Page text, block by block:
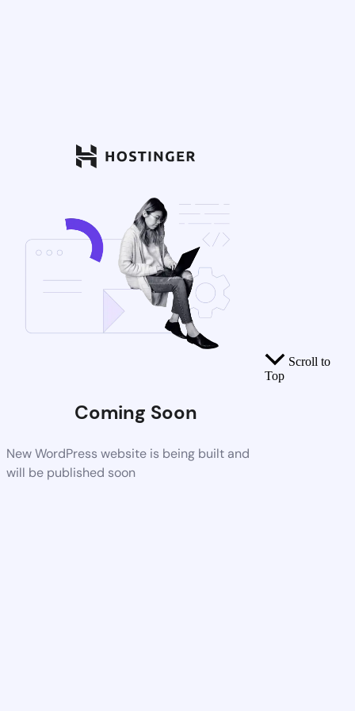
Coming Soon
New WordPress website is being built and
will be published soon
Scroll to
Top